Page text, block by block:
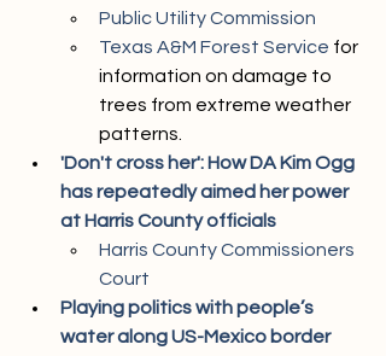
Public Utility Commission
Texas A&M Forest Service for
information on damage to
trees from extreme weather
patterns.
'Don't cross her': How DA Kim Ogg
has repeatedly aimed her power
at Harris County officials
Harris County Commissioners
Court
Playing politics with people’s
water along US-Mexico border